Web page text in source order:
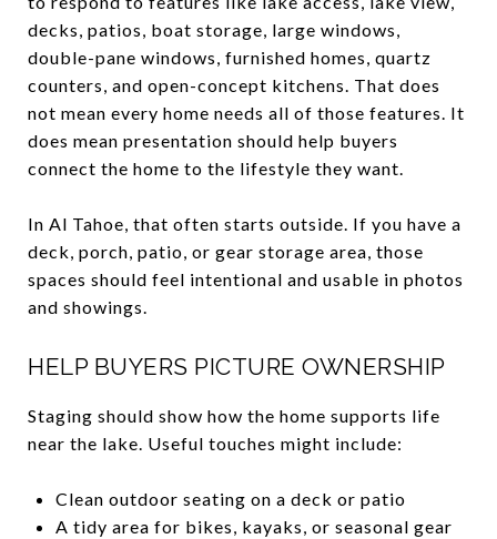
decks, patios, boat storage, large windows,
double-pane windows, furnished homes, quartz
counters, and open-concept kitchens. That does
not mean every home needs all of those features. It
does mean presentation should help buyers
connect the home to the lifestyle they want.
In Al Tahoe, that often starts outside. If you have a
deck, porch, patio, or gear storage area, those
spaces should feel intentional and usable in photos
and showings.
HELP BUYERS PICTURE OWNERSHIP
Staging should show how the home supports life
near the lake. Useful touches might include:
Clean outdoor seating on a deck or patio
A tidy area for bikes, kayaks, or seasonal gear